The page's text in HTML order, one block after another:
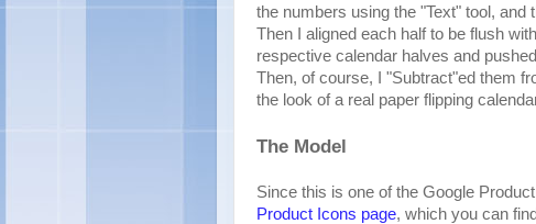
the numbers using the "Text" tool, and
Then I aligned each half to be flush
respective calendar halves and
Then, of course, I "Subtract"ed them
the look of a real paper flipping
The Model
Since this is one of the Google
Product Icons page, which you can